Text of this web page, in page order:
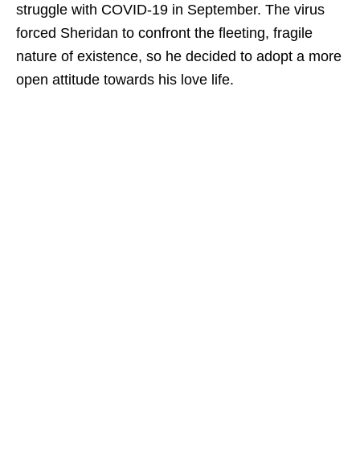
struggle with COVID-19 in September. The virus
forced Sheridan to confront the fleeting, fragile
nature of existence, so he decided to adopt a more
open attitude towards his love life.